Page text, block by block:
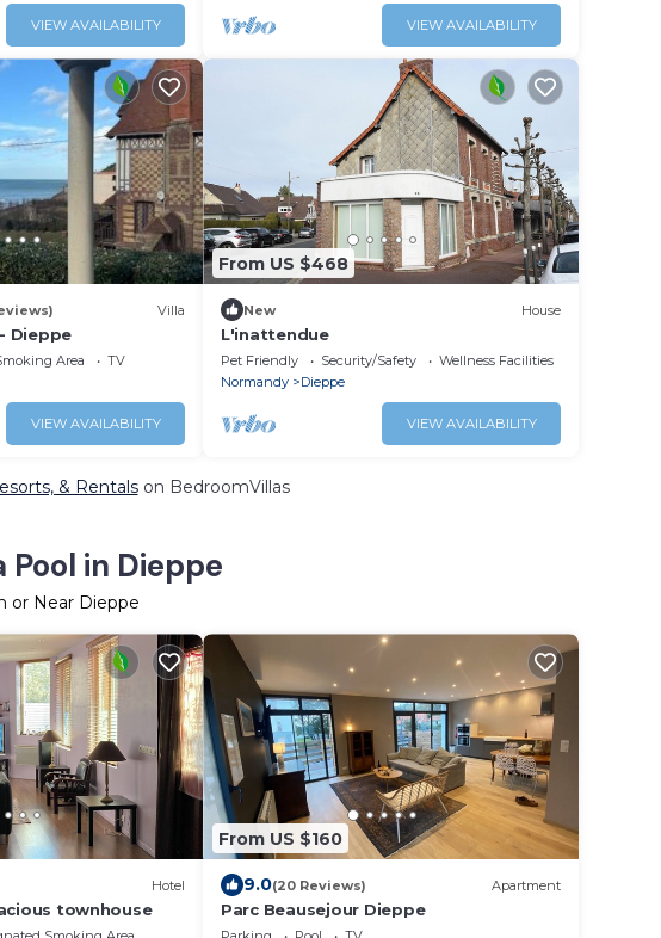
VIEW AVAILABILITY VIEW AVAILABILITY
Villa
Dieppe
Area
TV
VIEW AVAILABILITY
From US $468
New House
L'inattendue
Pet Friendly Security/Safety
Wellness Facilities
Normandy
Dieppe
VIEW AVAILABILITY
& Rentalson BedroomVillas
in Dieppe
or Near Dieppe
Hotel
townhouse
From US $160
9.0(20 Reviews) Apartment
Parc Beausejour Dieppe